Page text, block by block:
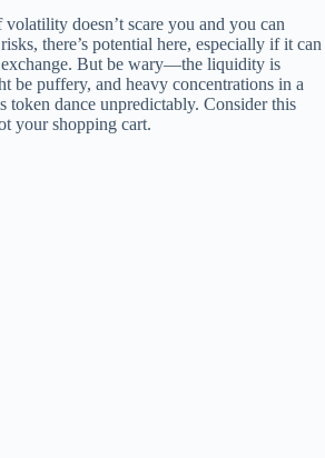
doesn’t scare you and you can
there’s potential here, especially if it can
exchange. But be wary—the liquidity is
be puffery, and heavy concentrations in a
token dance unpredictably. Consider this
your shopping cart.